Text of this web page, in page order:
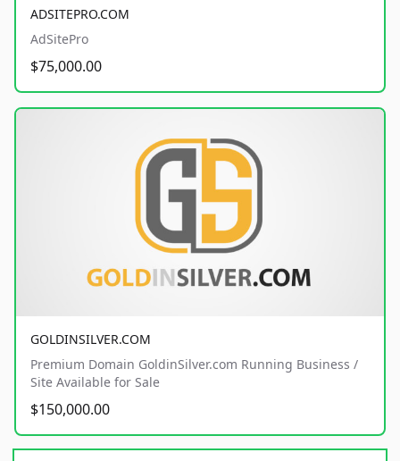
ADSITEPRO.COM
AdSitePro
$75,000.00
GOLDINSILVER.COM
Premium Domain GoldinSilver.com Running Business /
Site Available for Sale
$150,000.00